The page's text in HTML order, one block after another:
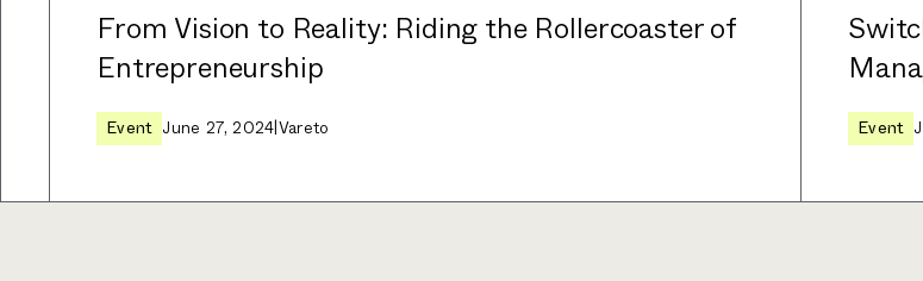
From Vision to Reality: Riding the Rollercoaster of
Entrepreneurship
Event June 27, 2024|Vareto Event